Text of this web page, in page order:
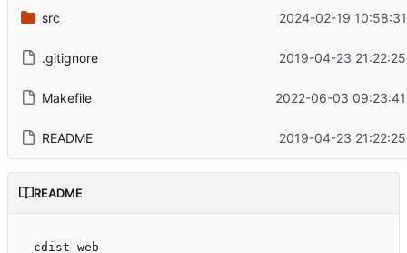
src 2024-02-19
.gitignore 2019-04-23
Makefile 2022-06-03
README 2019-04-23
README
cdist-web